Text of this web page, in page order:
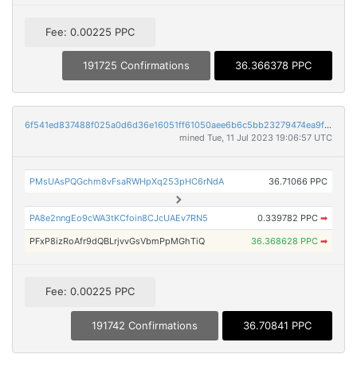
Fee: 0.00225 PPC
191725 Confirmations 36.366378 PPC
6f541ed837488f025a0d6d36e16051ff61050aee6b6c5bb23279474ea9f1757f
mined Tue, 11 Jul 2023 19:06:57 UTC
PMsUAsPQGchm8vFsaRWHpXq253pHC6rNdA 36.71066 PPC
PA8e2nngEo9cWA3tKCfoin8CJcUAEv7RN5 0.339782 PPC ➡
PFxP8izRoAfr9dQBLrjvvGsVbmPpMGhTiQ 36.368628 PPC ➡
Fee: 0.00225 PPC
191742 Confirmations 36.70841 PPC